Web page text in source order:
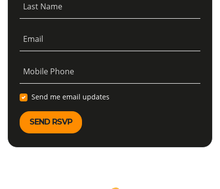
Last Name
Email
Mobile Phone
Send me email updates